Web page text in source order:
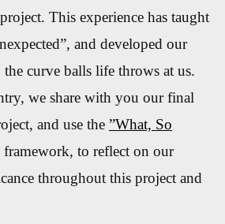
This experience has taught
and developed our
curve balls life throws at us.
we share with you our final
and use the ”What, So
framework, to reflect on our
throughout this project and